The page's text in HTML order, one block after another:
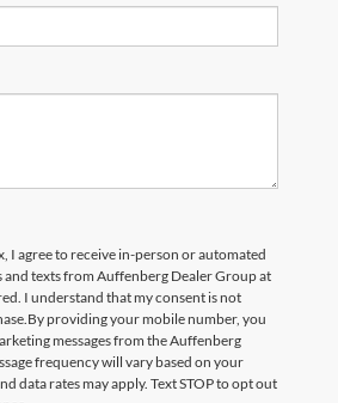
I agree to receive in-person or automated
and texts from Auffenberg Dealer Group at
I understand that my consent is not
By providing your mobile number, you
messages from the Auffenberg
frequency will vary based on your
data rates may apply. Text STOP to opt out